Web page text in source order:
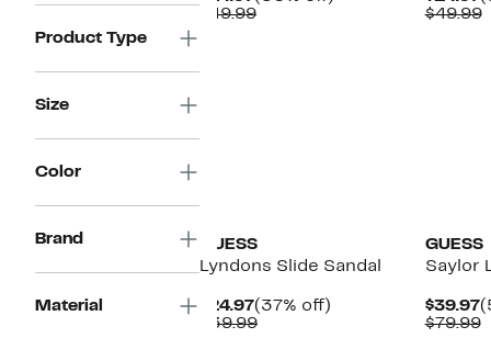
Product Type
Size
Color
Brand
Material
Price
$49.99Comparable
$49.99
GUESS
Lyndons Slide Sandal
$24.97Current
Price
(37% off)
$39.99Comparable
GUESS
Saylor
$39.97
$79.99